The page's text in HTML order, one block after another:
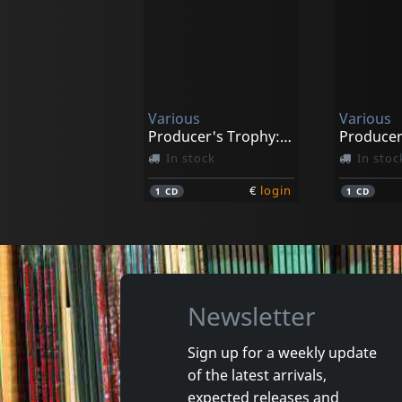
1 CD 1 DVD
Various
Producer's Trophy: Jahmento Records
In stock
1CD € login
Various
In
1 CD
Various
Newsletter
Sign up for a weekly update
of the latest arrivals,
expected releases and